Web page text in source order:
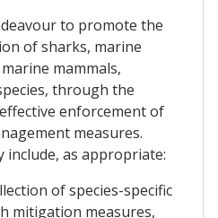
to promote the
of sharks, marine
mammals,
through the
enforcement of
measures.
include, as appropriate:
of species-specific
mitigation measures,